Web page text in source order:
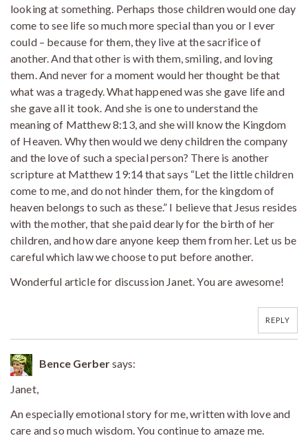
looking at something. Perhaps those children would one day
come to see life so much more special than you or I ever
could – because for them, they live at the sacrifice of
another. And that other is with them, smiling, and loving
them. And never for a moment would her thought be that
what was a tragedy. What happened was she gave life and
she gave all it took. And she is one to understand the
meaning of Matthew 8:13, and she will know the Kingdom
of Heaven. Why then would we deny children the company
and the love of such a special person? There is another
scripture at Matthew 19:14 that says “Let the little children
come to me, and do not hinder them, for the kingdom of
heaven belongs to such as these.” I believe that Jesus resides
with the mother, that she paid dearly for the birth of her
children, and how dare anyone keep them from her. Let us be
careful which law we choose to put before another.
Wonderful article for discussion Janet. You are awesome!
REPLY
Bence Gerbersays:
Janet,
An especially emotional story for me, written with love and
care and so much wisdom. You continue to amaze me.